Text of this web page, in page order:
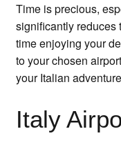
Time is precious,
significantly reduces
time enjoying your
to your chosen
your Italian
Italy